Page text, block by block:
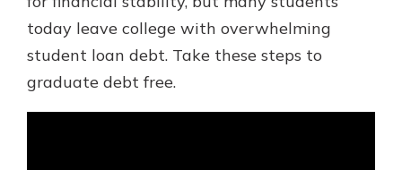
Forgot Password?
Login Assistance
Not enrolled in online banking?
Additional Links
Personal Checking
Find a Branch
Mortgage Rates
today leave college with overwhelming
student loan debt. Take these steps to
graduate debt free.